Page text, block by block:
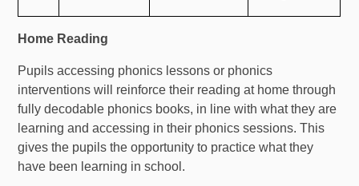
Home Reading
Pupils accessing phonics lessons or phonics
interventions will reinforce their reading at home through
fully decodable phonics books, in line with what they are
learning and accessing in their phonics sessions. This
gives the pupils the opportunity to practice what they
have been learning in school.